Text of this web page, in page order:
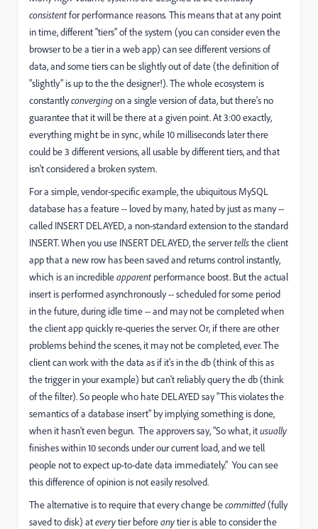
consistentfor performance reasons.This means that at any point
in time, different "tiers" of the system (you can consider even the
browser to be a tier in a web app) can see different versions of
data, and some tiers can be slightly out of date (the definition of
"slightly" is up to the the designer!). The whole ecosystem is
constantlyconvergingon a single version of data, but there's no
guarantee that it will be there at a given point. At 3:00 exactly,
everything might be in sync, while 10 milliseconds later there
could be 3 different versions, all usable by different tiers, and that
isn't considered a broken system.
For a simple, vendor-specific example, the ubiquitous MySQL
database has a feature -- loved by many, hated by just as many --
called INSERT DELAYED, a non-standard extension to the standard
INSERT. When you use INSERT DELAYED, the servertellsthe client
appthat a new row has been saved and returns control instantly,
which is an incredibleapparent performance boost. But the actual
insert is performed asynchronously -- scheduled for some period
in the future, during idle time -- and may not be completed when
the client app quickly re-queries the server. Or, if there are other
problems behind the scenes, it may not be completed, ever. The
client can work with the data as if it's in the db (think of this as
the trigger in your example) but can't reliably query the db (think
of the filter). So people who hate DELAYED say "This violates the
semantics of a database insert" by implying something is done,
when it hasn't even begun. The approvers say, "So what, itusually
finishes within 10 seconds under our current load, and we tell
people not to expect up-to-date data immediately." You can see
this difference of opinion is not easily resolved.
The alternative is to require that every change becommitted(fully
saved to disk) ateverytier beforeanytier is able to consider the